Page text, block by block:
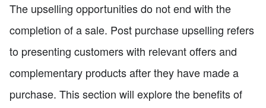
The upselling opportunities do not end with the
completion of a sale. Post purchase upselling refers
to presenting customers with relevant offers and
complementary products after they have made a
purchase. This section will explore the benefits of